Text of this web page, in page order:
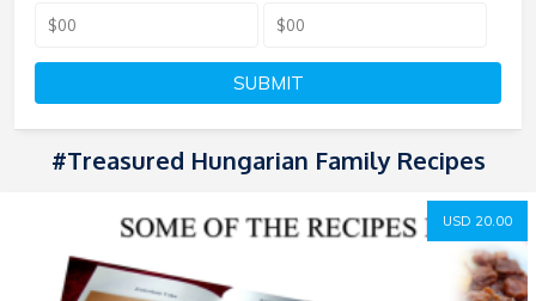
SUBMIT
#treasured Hungarian Family Recipes
USD 20.00